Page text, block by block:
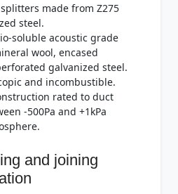
made from Z275
steel.
soluble acoustic grade
wool, encased
galvanized steel.
and incombustible.
rated to duct
-500Pa and +1kPa
and joining